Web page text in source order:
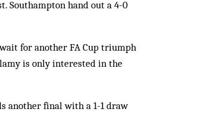
Southampton hand out a 4-0
for another FA Cup triumph
is only interested in the
another final with a 1-1 draw